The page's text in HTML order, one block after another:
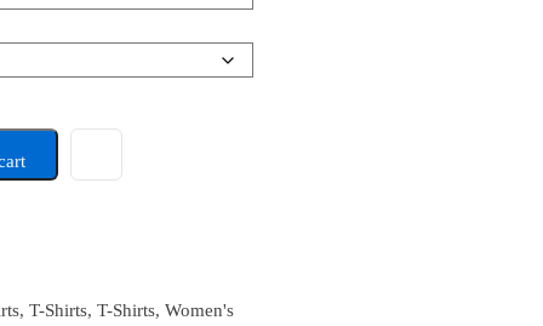
, T-Shirts, T-Shirts, Women's